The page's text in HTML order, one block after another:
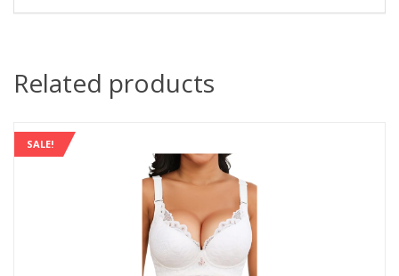
Related products
SALE!